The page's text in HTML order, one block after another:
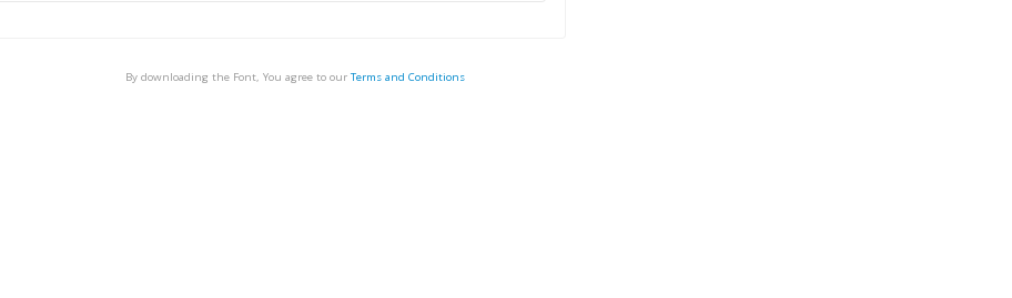
By downloading the Font, You agree to our Terms and Conditions